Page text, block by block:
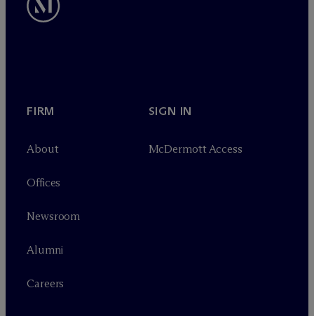
FIRM
About
Offices
Newsroom
Alumni
Careers
SIGN IN
McDermott Access